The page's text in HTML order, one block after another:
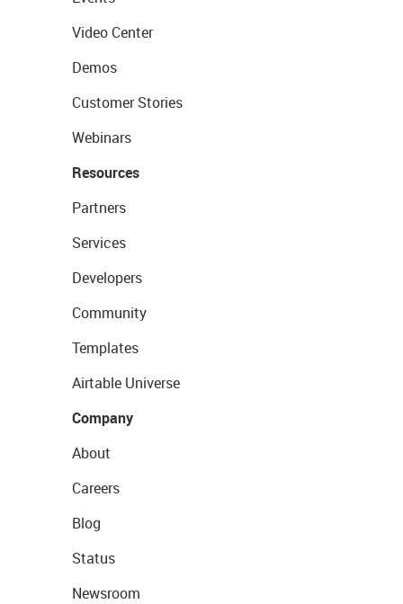
Video Center
Demos
Customer Stories
Webinars
Resources
Partners
Services
Developers
Community
Templates
Airtable Universe
Company
About
Careers
Blog
Status
Newsroom